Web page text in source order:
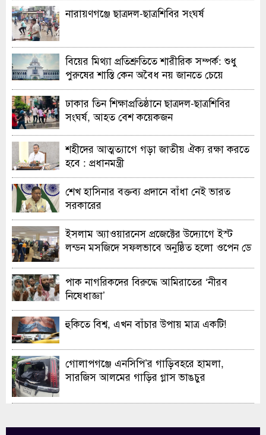
নারায়ণগঞ্জে ছাত্রদল-ছাত্রশিবির সংঘর্ষ
বিয়ের মিথ্যা প্রতিশ্রুতিতে শারীরিক সম্পর্ক: শুধু
পুরুষের শাস্তি কেন অবৈধ নয় জানতে চেয়ে
হাইকোর্টের রুল
ঢাকার তিন শিক্ষাপ্রতিষ্ঠানে ছাত্রদল-ছাত্রশিবির
সংঘর্ষ, আহত বেশ কয়েকজন
শহীদের আত্মত্যাগে গড়া জাতীয় ঐক্য রক্ষা করতে
হবে : প্রধানমন্ত্রী
শেখ হাসিনার বক্তব্য প্রদানে বাঁধা নেই ভারত
সরকারের
ইসলাম অ্যাওয়ারনেস প্রজেক্টের উদ্যোগে ইস্ট
লন্ডন মসজিদে সফলভাবে অনুষ্ঠিত হলো ওপেন ডে
পাক নাগরিকদের বিরুদ্ধে আমিরাতের ‘নীরব
নিষেধাজ্ঞা’
হুকিতে বিশ্ব, এখন বাঁচার উপায় মাত্র একটি!
গোলাপগঞ্জে এনসিপি’র গাড়িবহরে হামলা,
সারজিস আলমের গাড়ির গ্লাস ভাঙচুর